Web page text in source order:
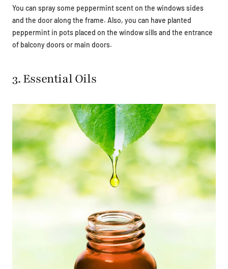
You can spray some peppermint scent on the windows sides
and the door along the frame. Also, you can have planted
peppermint in pots placed on the window sills and the entrance
of balcony doors or main doors.
3. Essential Oils